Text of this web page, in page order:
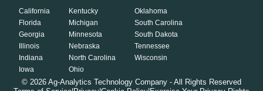
California
Florida
Georgia
Illinois
Indiana
Iowa
Kentucky
Michigan
Minnesota
Nebraska
North Carolina
Ohio
Oklahoma
South Carolina
South Dakota
Tennessee
Wisconsin
© 2026 Ag-Analytics Technology Company - All Rights Reserved